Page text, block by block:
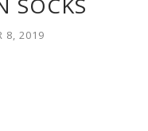
8, 2019